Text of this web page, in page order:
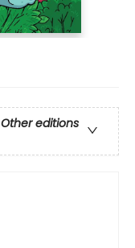
Other editions